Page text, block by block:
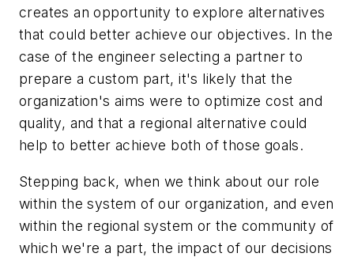
creates an opportunity to explore alternatives
that could better achieve our objectives. In the
case of the engineer selecting a partner to
prepare a custom part, it's likely that the
organization's aims were to optimize cost and
quality, and that a regional alternative could
help to better achieve both of those goals.
Stepping back, when we think about our role
within the system of our organization, and even
within the regional system or the community of
which we're a part, the impact of our decisions